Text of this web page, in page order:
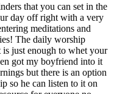
that you can set in the
day off right with a very
meditations and
The daily worship
is just enough to whet your
got my boyfriend into it
but there is an option
so he can listen to it on